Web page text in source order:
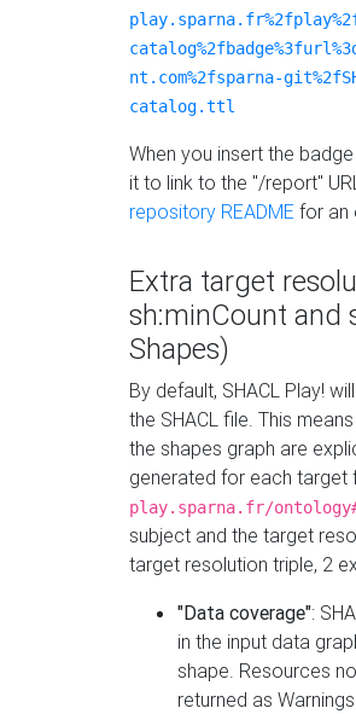
nt.com%2fsparna-
catalog.ttl
When you insert the
it to link to the "/report"
repository README for an
Extra target
sh:minCount and
Shapes)
By default, SHACL Play!
the SHACL file. This
the shapes graph are
generated for each target
play.sparna.fr/
subject and the target
target resolution triple, 2
"Data coverage":
in the input data
shape. Resources
returned as